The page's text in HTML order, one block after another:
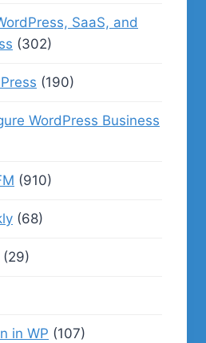
SaaS, and
(302)
(190)
WordPress Business
(910)
(68)
(29)
in WP (107)